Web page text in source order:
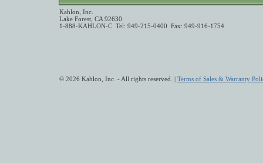
Kahlon, Inc.
Lake Forest, CA 92630
1-888-KAHLON-C Tel: 949-215-0400 Fax: 949-916-1754
© 2026 Kahlon, Inc. - All rights reserved. | Terms of Sales & Warranty